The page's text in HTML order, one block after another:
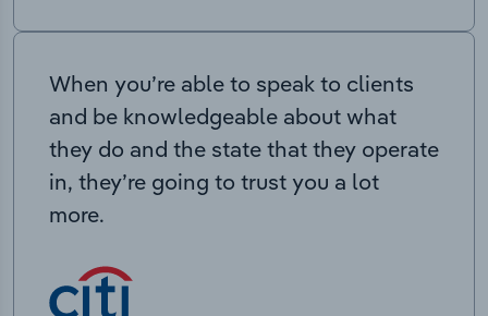
When you’re able to speak to clients
and be knowledgeable about what
they do and the state that they operate
in, they’re going to trust you a lot
more.